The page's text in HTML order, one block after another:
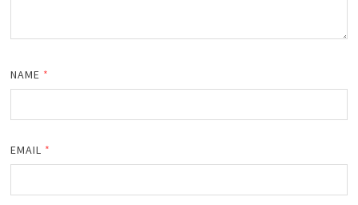
NAME *
EMAIL *